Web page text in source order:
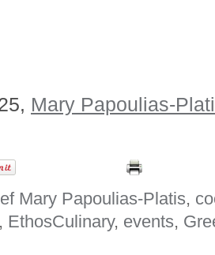
Mary Papoulias-
Mary Papoulias-Platis,
, EthosCulinary, events,